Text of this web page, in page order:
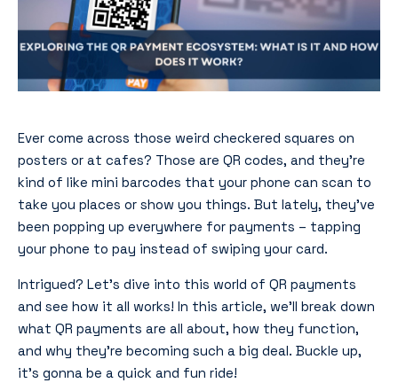
Ever come across those weird checkered squares on
posters or at cafes? Those are QR codes, and they’re
kind of like mini barcodes that your phone can scan to
take you places or show you things. But lately, they’ve
been popping up everywhere for payments – tapping
your phone to pay instead of swiping your card.
Intrigued? Let’s dive into this world of QR payments
and see how it all works! In this article, we’ll break down
what QR payments are all about, how they function,
and why they’re becoming such a big deal. Buckle up,
it’s gonna be a quick and fun ride!